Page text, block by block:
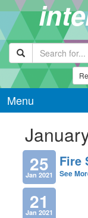
Menu
25
Jan 2021
Fire
See
21
Jan 2021